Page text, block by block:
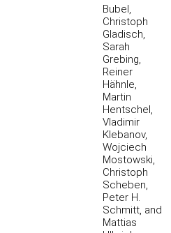
Bubel,
Christoph
Gladisch,
Sarah
Grebing,
Reiner
Hähnle,
Martin
Hentschel,
Vladimir
Klebanov,
Wojciech
Mostowski,
Christoph
Scheben,
Peter H.
Schmitt, and
Mattias